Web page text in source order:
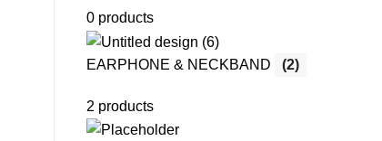
0 products
EARPHONE & NECKBAND (2)
2 products